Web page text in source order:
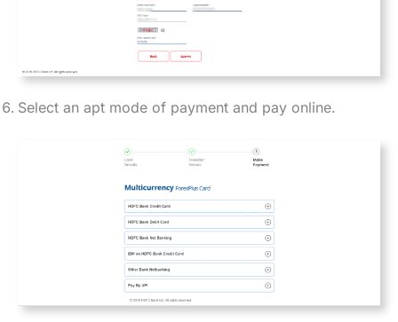
Select an apt mode of payment and pay online.